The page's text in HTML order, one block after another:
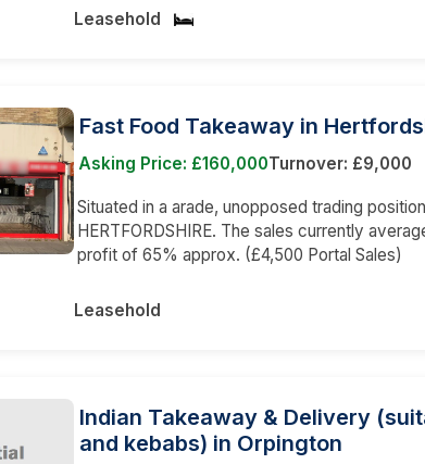
Leasehold
Fast Food Takeaway in
Asking Price: £160,000Turnover: £9,000
Situated in a arade, unopposed trading
HERTFORDSHIRE. The sales currently
profit of 65% approx. (£4,500 Portal Sales)
Leasehold
Indian Takeaway & Delivery
and kebabs) in Orpington